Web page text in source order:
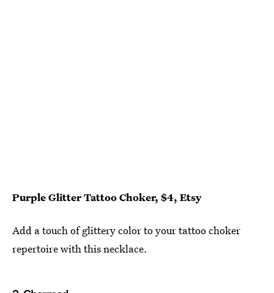
Purple Glitter Tattoo Choker, $4, Etsy
Add a touch of glittery color to your tattoo choker
repertoire with this necklace.